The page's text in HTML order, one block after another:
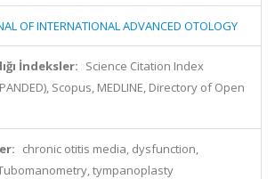
OF INTERNATIONAL ADVANCED OTOLOGY
İndeksler: Science Citation Index
Scopus, MEDLINE, Directory of Open
chronic otitis media, dysfunction,
tympanoplasty